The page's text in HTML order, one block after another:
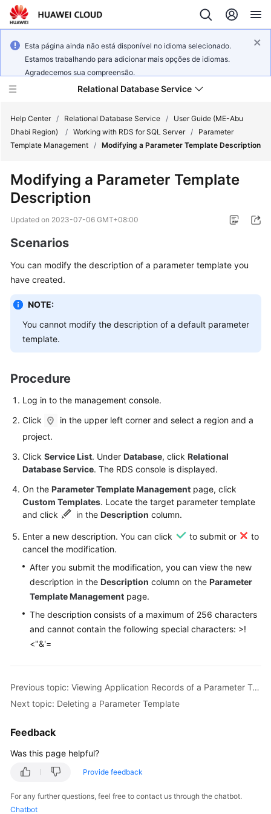
Esta página ainda não está disponível no idioma selecionado.
Estamos trabalhando para adicionar mais opções de idiomas.
Agradecemos sua compreensão.
Relational Database Service
Service
Overview
Started
User
Guide
Practices
Performance
White
Paper
API
Reference
SDK
Reference
FAQs
Troubleshooting
Videos
Glossary
General
Glossary
Shared
Help Center / Relational Database Service /
User Guide (ME-Abu
Dhabi Region)
/ Working with RDS for SQL Server /
Parameter
Template Management / Modifying a Parameter Template Description
Modifying a Parameter Template
Description
Updated on 2023-07-06 GMT+08:00
Scenarios
You can modify the description of a parameter template you
have created.
NOTE:
You cannot modify the description of a default parameter
template.
Procedure
Log in to the management console.
Click
in the upper left corner and select a region and a
project.
Click Service List. Under Database, click Relational
Database Service. The RDS console is displayed.
On the Parameter Template Management page, click
Custom Templates. Locate the target parameter template
and click
in the Description column.
Enter a new description. You can click to submit or
to
cancel the modification.
After you submit the modification, you can view the new
description in the Description column on the Parameter
Template Management page.
The description consists of a maximum of 256 characters
and cannot contain the following special characters: >!
<"&'=
Previous topic: Viewing Application Records of a Parameter Template
Next topic: Deleting a Parameter Template
Feedback
Was this page helpful?
Provide feedback
For any further questions, feel free to contact us through the chatbot.
Chatbot